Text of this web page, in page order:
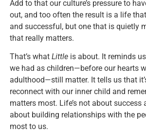
Add to that our culture’s pressure to
out, and too often the result is a life
and successful, but one that is quietly
that really matters.
That’s what Little is about. It reminds
we had as children—before our hearts
adulthood—still matter. It tells us that
reconnect with our inner child and
matters most. Life’s not about success
about building relationships with the
most to us.